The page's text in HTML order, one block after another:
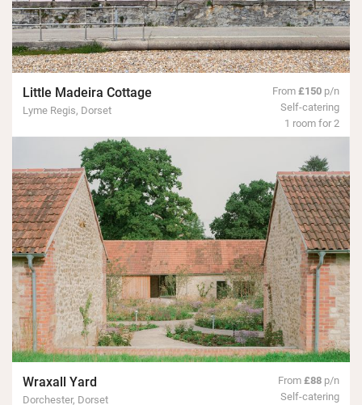
Little Madeira Cottage
Lyme Regis, Dorset
From£150 p/n
Self-catering
1 room for 2
Wraxall Yard
Dorchester, Dorset
From£88 p/n
Self-catering